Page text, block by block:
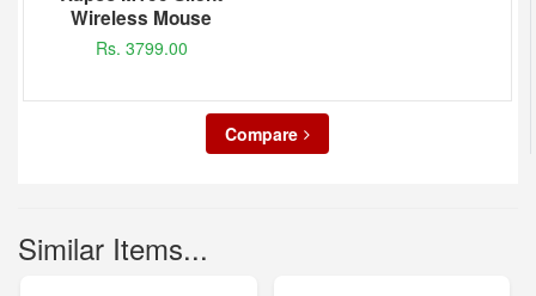
Wireless Mouse
Rs. 3799.00
Compare
Similar Items...